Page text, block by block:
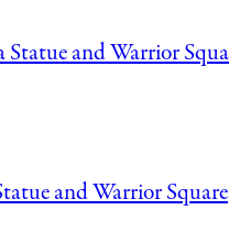
and Warrior Square